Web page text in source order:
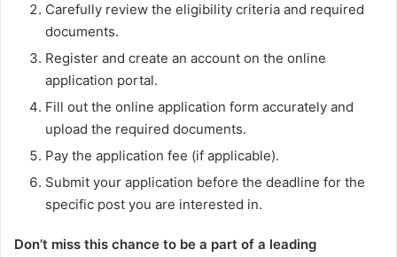
Carefully review the eligibility criteria and required
documents.
Register and create an account on the online
application portal.
Fill out the online application form accurately and
upload the required documents.
Pay the application fee (if applicable).
Submit your application before the deadline for the
specific post you are interested in.
Don’t miss this chance to be a part of a leading